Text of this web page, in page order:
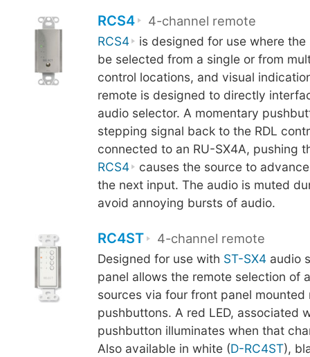
RCS4 4-channel remote
RCS4
is designed for use where
be selected from a single or from
control locations, and visual
remote is designed to directly
audio selector. A momentary
stepping signal back to the RDL
connected to an RU-SX4A, pushing
RCS4
causes the source to
the next input. The audio is muted
avoid annoying bursts of audio.
RC4ST 4-channel remote
Designed for use with ST-SX4audio
panel allows the remote selection of
sources via four front panel mounted
pushbuttons. A red LED, associated
pushbutton illuminates when that
Also available in white (D-RC4ST),